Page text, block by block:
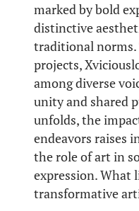
marked by bold
distinctive
traditional
projects,
among diverse
unity and shared
unfolds, the
endeavors raises
the role of art in
expression. What
transformative